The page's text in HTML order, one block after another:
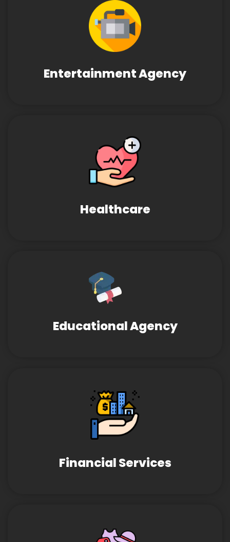
Entertainment Agency
Healthcare
Educational Agency
Financial Services